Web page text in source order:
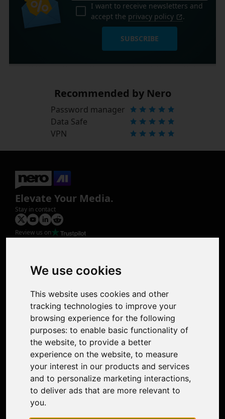
We use cookies
This website uses cookies and other
tracking technologies to improve your
browsing experience for the following
purposes: to enable basic functionality of
the website, to provide a better
experience on the website, to measure
your interest in our products and services
and to personalize marketing interactions,
to deliver ads that are more relevant to
you.
I want to receive newsletters and
accept the privacy policy .
SUBSCRIBE
Recommended by Nero
Password manager
Data Safe
VPN
Elevate Your Media.
Stay in contact
Review us on
Photo Restoration
Face Animation
Support
Contact Us
Discord Community
Affiliate Program
Stores
Nero PDF
Nero AI